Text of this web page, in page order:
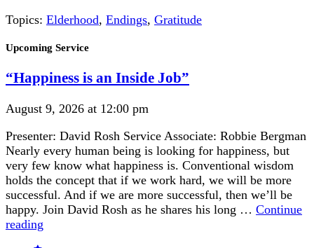
Topics: Elderhood, Endings, Gratitude
Section
Upcoming Service
“Happiness is an Inside Job”
August 9, 2026 at 12:00 pm
Presenter: David Rosh Service Associate: Robbie Bergman
Nearly every human being is looking for happiness, but
very few know what happiness is. Conventional wisdom
holds the concept that if we work hard, we will be more
successful. And if we are more successful, then we’ll be
happy. Join David Rosh as he shares his long … Continue
reading